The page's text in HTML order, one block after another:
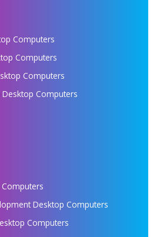
Computers
Computers
Computers
Desktop Computers
Desktop Computers
Computers